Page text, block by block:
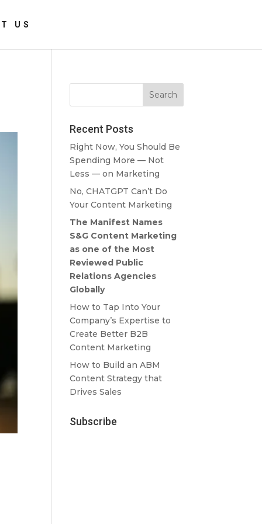
US
Recent Posts
Right Now, You Should Be
Spending More — Not
Less — on Marketing
No, CHATGPT Can’t Do
Your Content Marketing
The Manifest Names
S&G Content Marketing
as one of the Most
Reviewed Public
Relations Agencies
Globally
How to Tap Into Your
Company’s Expertise to
Create Better B2B
Content Marketing
How to Build an ABM
Content Strategy that
Drives Sales
Subscribe